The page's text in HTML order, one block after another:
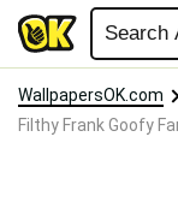
WallpapersOK.com
Filthy Frank Goofy